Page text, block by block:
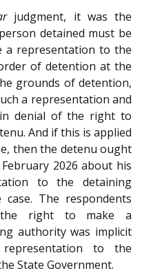
judgment, it was the
detained must be
a representation to the
of detention at the
grounds of detention,
a representation and
denial of the right to
And if this is applied
then the detenu ought
2026 about his
to the detaining
The respondents
right to make a
authority was implicit
to the
State Government.